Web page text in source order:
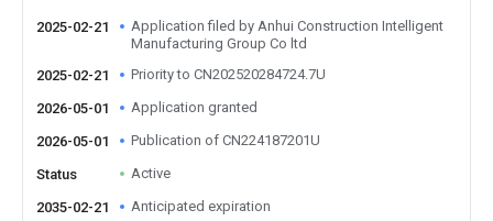
2025-02-21
Application filed by Anhui Construction Intelligent
Manufacturing Group Co ltd
2025-02-21
Priority to CN202520284724.7U
2026-05-01 Application granted
2026-05-01 Publication of CN224187201U
Status Active
2035-02-21 Anticipated expiration